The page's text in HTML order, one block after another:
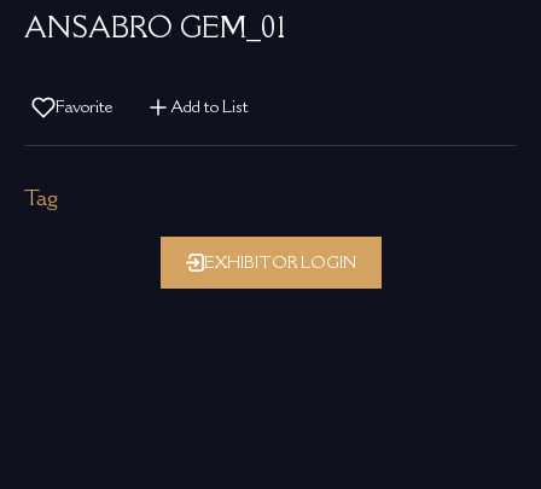
ANSABRO GEM_01
Favorite Add to List
Tag
EXHIBITOR LOGIN